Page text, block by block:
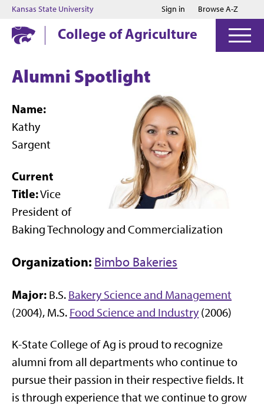
Jump to main content
Jump to footer
Kansas State University Sign in Browse A-Z
College of Agriculture
Alumni Spotlight
Name:
Kathy
Sargent
Current
Title:Vice
President of
Baking Technology and Commercialization
Organization: Bimbo Bakeries
Major: B.S. Bakery Science and Management
(2004), M.S. Food Science and Industry (2006)
K-State College of Ag is proud to recognize
alumni from all departments who continue to
pursue their passion in their respective fields. It
is through experience that we continue to grow